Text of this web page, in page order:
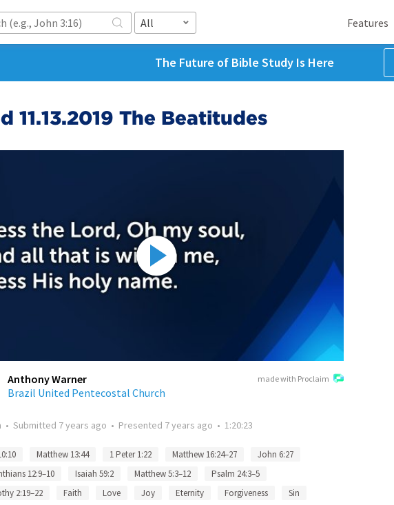
All Features
The Future of Bible Study Is Here
11.13.2019 The Beatitudes
made with Proclaim
Anthony Warner
Brazil United Pentecostal Church
• Submitted 7 years ago • Presented 7 years ago • 1:20:23
Matthew 13:44 1 Peter 1:22 Matthew 16:24–27
John 6:27
12:9–10
Isaiah 59:2 Matthew 5:3–12
Psalm 24:3–5
2:19–22
Faith Love Joy Eternity Forgiveness
Sin